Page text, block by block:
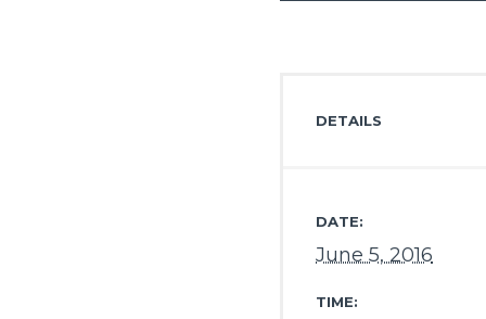
DETAILS
DATE:
June 5, 2016
TIME: